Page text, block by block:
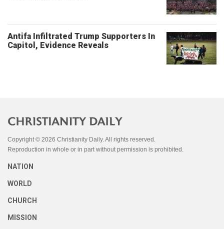
Antifa Infiltrated Trump Supporters In
Capitol, Evidence Reveals
Copyright © 2026 Christianity Daily. All rights reserved.
Reproduction in whole or in part without permission is prohibited.
NATION
WORLD
CHURCH
MISSION